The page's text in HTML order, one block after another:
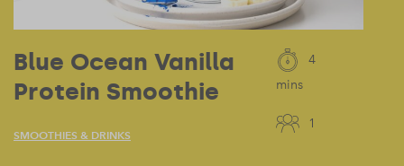
Blue Ocean Vanilla
Protein Smoothie
SMOOTHIES & DRINKS
4
mins
1